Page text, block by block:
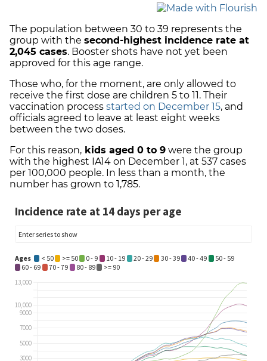
The population between 30 to 39 represents the
group with the second-highest incidence rate at
2,045 cases. Booster shots have not yet been
approved for this age range.
Those who, for the moment, are only allowed to
receive the first dose are children 5 to 11. Their
vaccination process started on December 15, and
officials agreed to leave at least eight weeks
between the two doses.
For this reason, kids aged 0 to 9 were the group
with the highest IA14 on December 1, at 537 cases
per 100,000 people. In less than a month, the
number has grown to 1,785.